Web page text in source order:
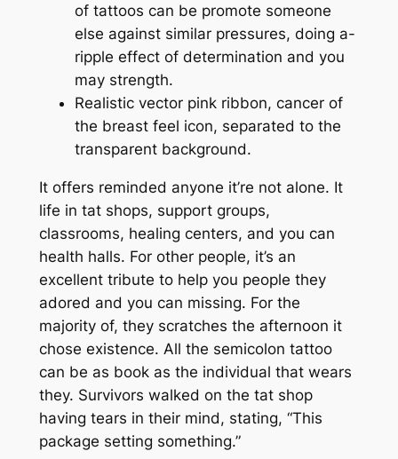
of tattoos can be promote someone
else against similar pressures, doing a-
ripple effect of determination and you
may strength.
Realistic vector pink ribbon, cancer of
the breast feel icon, separated to the
transparent background.
It offers reminded anyone it’re not alone. It
life in tat shops, support groups,
classrooms, healing centers, and you can
health halls. For other people, it’s an
excellent tribute to help you people they
adored and you can missing. For the
majority of, they scratches the afternoon it
chose existence. All the semicolon tattoo
can be as book as the individual that wears
they. Survivors walked on the tat shop
having tears in their mind, stating, “This
package setting something.”